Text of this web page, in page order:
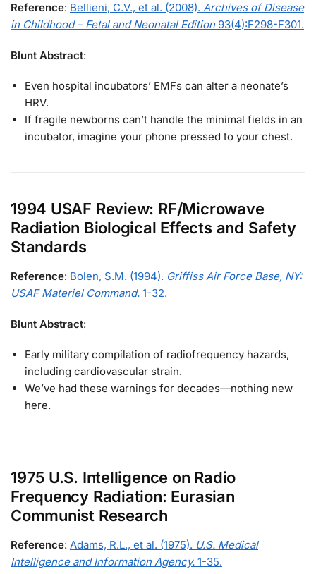
Reference: Bellieni, C.V., et al. (2008). Archives of Disease
in Childhood – Fetal and Neonatal Edition93(4):F298-F301.
Blunt Abstract:
Even hospital incubators’ EMFs can alter a neonate’s
HRV.
If fragile newborns can’t handle the minimal fields in an
incubator, imagine your phone pressed to your chest.
1994 USAF Review: RF/Microwave
Radiation Biological Effects and Safety
Standards
Reference: Bolen, S.M. (1994). Griffiss Air Force Base, NY:
USAF Materiel Command. 1-32.
Blunt Abstract:
Early military compilation of radiofrequency hazards,
including cardiovascular strain.
We’ve had these warnings for decades—nothing new
here.
1975 U.S. Intelligence on Radio
Frequency Radiation: Eurasian
Communist Research
Reference: Adams, R.L., et al. (1975). U.S. Medical
Intelligence and Information Agency. 1-35.